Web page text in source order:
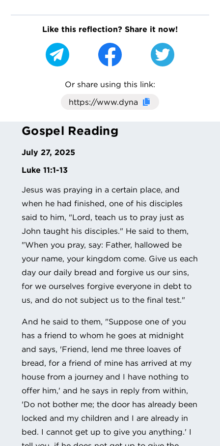
Like this reflection? Share it now!
Or share using this link:
Click here to cop
Gospel Reading
July 27, 2025
Luke 11:1-13
Jesus was praying in a certain place, and
when he had finished, one of his disciples
said to him, "Lord, teach us to pray just as
John taught his disciples." He said to them,
"When you pray, say: Father, hallowed be
your name, your kingdom come. Give us each
day our daily bread and forgive us our sins,
for we ourselves forgive everyone in debt to
us, and do not subject us to the final test."
And he said to them, "Suppose one of you
has a friend to whom he goes at midnight
and says, 'Friend, lend me three loaves of
bread, for a friend of mine has arrived at my
house from a journey and I have nothing to
offer him,' and he says in reply from within,
'Do not bother me; the door has already been
locked and my children and I are already in
bed. I cannot get up to give you anything.' I